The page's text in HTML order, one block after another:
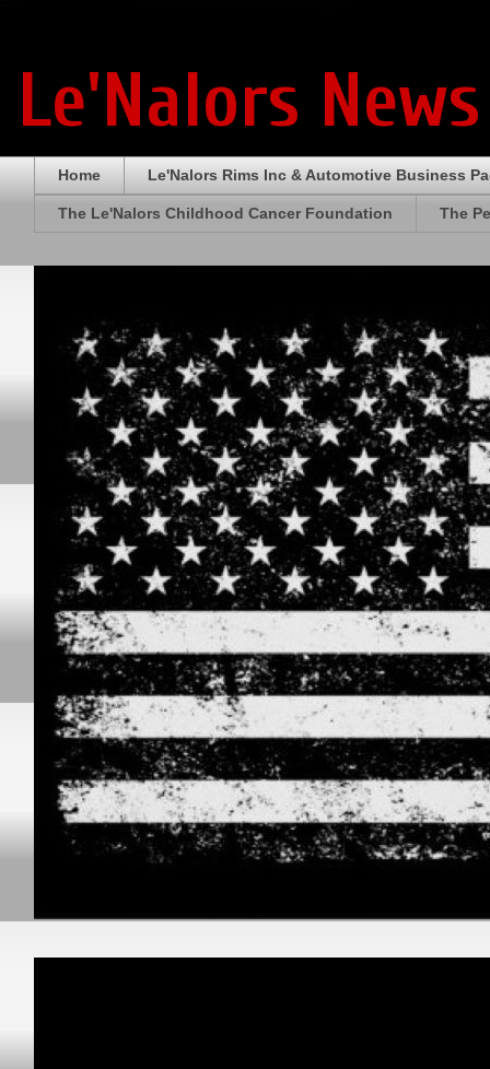
Le'Nalors
Home Le'Nalors Rims Inc & Automotive Business
The Le'Nalors Childhood Cancer Foundation The